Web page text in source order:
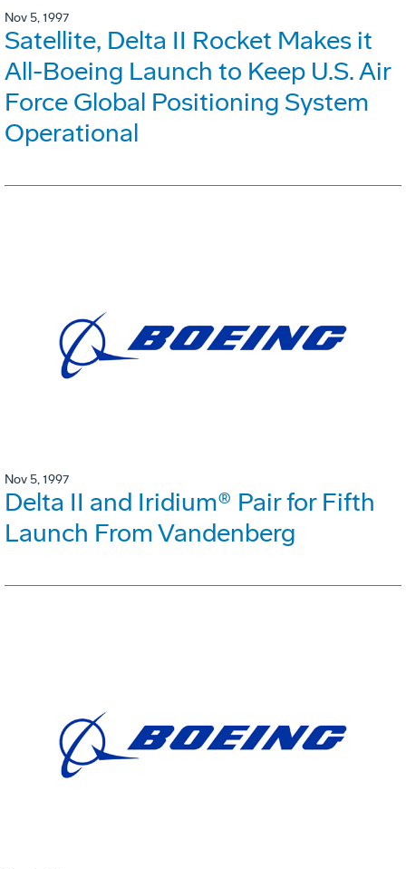
Nov 5, 1997
Satellite, Delta II Rocket Makes it
All-Boeing Launch to Keep U.S. Air
Force Global Positioning System
Operational
Nov 5, 1997
Delta II and Iridium® Pair for Fifth
Launch From Vandenberg